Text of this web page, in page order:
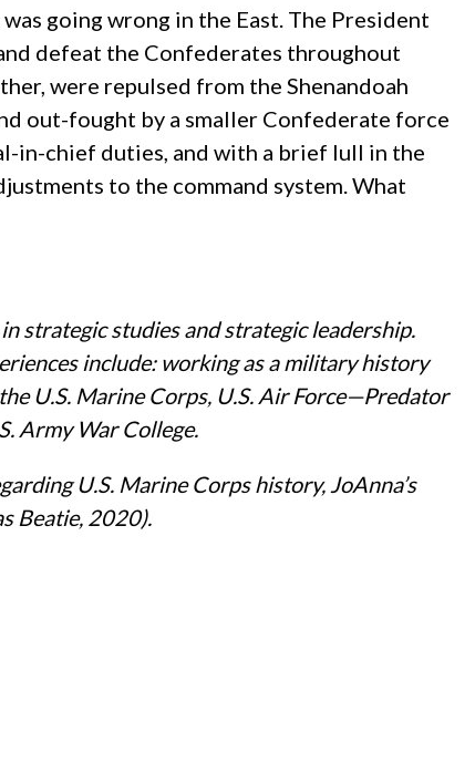
going wrong in the East. The President
defeat the Confederates throughout
were repulsed from the Shenandoah
out-fought by a smaller Confederate force
in-chief duties, and with a brief lull in the
to the command system. What
strategic studies and strategic leadership.
include: working as a military history
U.S. Marine Corps, U.S. Air Force—Predator
Army War College.
U.S. Marine Corps history, JoAnna’s
Beatie, 2020).